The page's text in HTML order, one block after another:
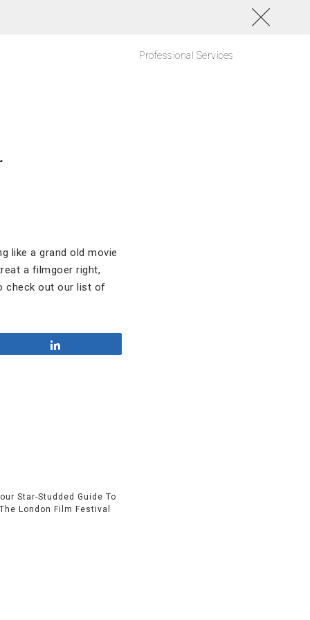
Professional Services
like a grand old movie
a filmgoer right,
check out our list of
Star-Studded Guide To
The London Film Festival